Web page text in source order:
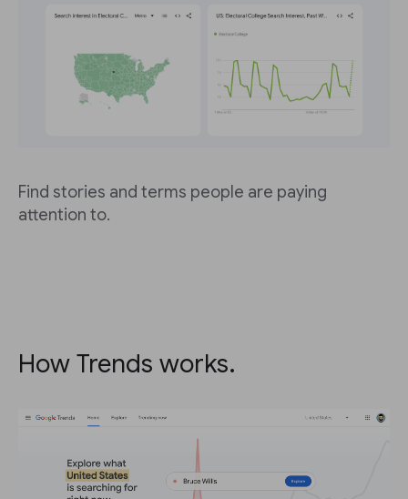
Find stories and terms people are paying
attention to.
How Trends works.